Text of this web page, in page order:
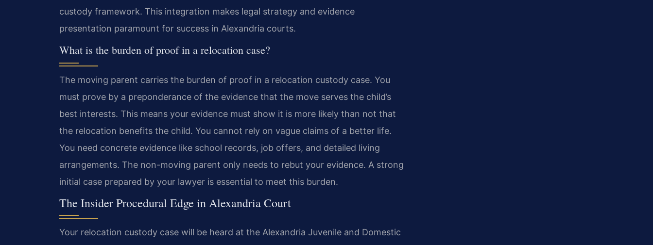
custody framework. This integration makes legal strategy and evidence
presentation paramount for success in Alexandria courts.
What is the burden of proof in a relocation case?
The moving parent carries the burden of proof in a relocation custody case. You
must prove by a preponderance of the evidence that the move serves the child’s
best interests. This means your evidence must show it is more likely than not that
the relocation benefits the child. You cannot rely on vague claims of a better life.
You need concrete evidence like school records, job offers, and detailed living
arrangements. The non-moving parent only needs to rebut your evidence. A strong
initial case prepared by your lawyer is essential to meet this burden.
The Insider Procedural Edge in Alexandria Court
Your relocation custody case will be heard at the Alexandria Juvenile and Domestic